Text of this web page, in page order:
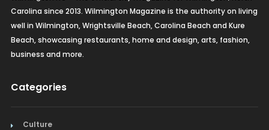
Carolina since 2013. Wilmington Magazine is the authority on living
well in Wilmington, Wrightsville Beach, Carolina Beach and Kure
Beach, showcasing restaurants, home and design, arts, fashion,
business and more.
Categories
Culture